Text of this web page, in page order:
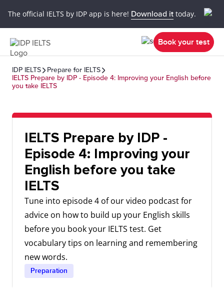
The official IELTS by IDP app is here! Download it today.
Book your test
IDP IELTS
Prepare for IELTS
IELTS Prepare by IDP - Episode 4: Improving your English before
you take IELTS
IELTS Prepare by IDP -
Episode 4: Improving your
English before you take
IELTS
Tune into episode 4 of our video podcast for
advice on how to build up your English skills
before you book your IELTS test. Get
vocabulary tips on learning and remembering
new words.
Preparation